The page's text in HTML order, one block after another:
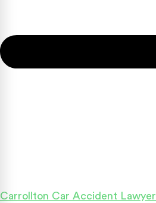
Carrollton Car Accident Lawyer